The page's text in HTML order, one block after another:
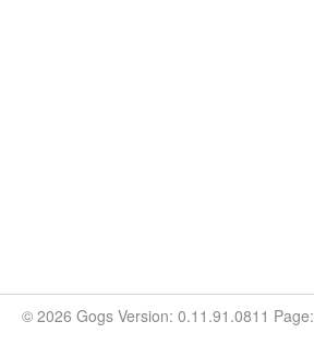
© 2026 Gogs Version: 0.11.91.0811 Page: